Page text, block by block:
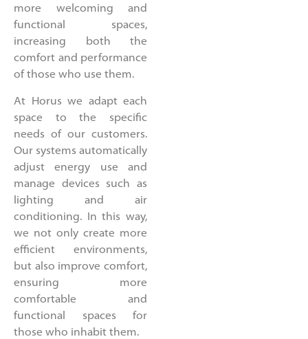
more welcoming and
functional spaces,
increasing both the
comfort and performance
of those who use them.
At Horus we adapt each
space to the specific
needs of our customers.
Our systems automatically
adjust energy use and
manage devices such as
lighting and air
conditioning. In this way,
we not only create more
efficient environments,
but also improve comfort,
ensuring more
comfortable and
functional spaces for
those who inhabit them.